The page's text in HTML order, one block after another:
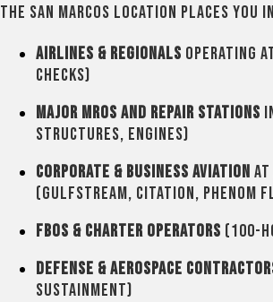
The San Marcos location places
Airlines & Regionals operating
checks)
Major MROs and Repair Stations
structures, engines)
Corporate & Business Aviation at
(Gulfstream, Citation, Phenom
FBOs & Charter Operators (100-
Defense & Aerospace
sustainment)